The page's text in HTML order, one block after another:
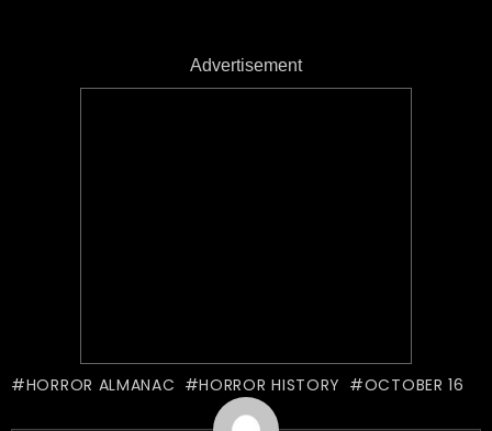
Advertisement
HORROR ALMANAC HORROR HISTORY OCTOBER 16